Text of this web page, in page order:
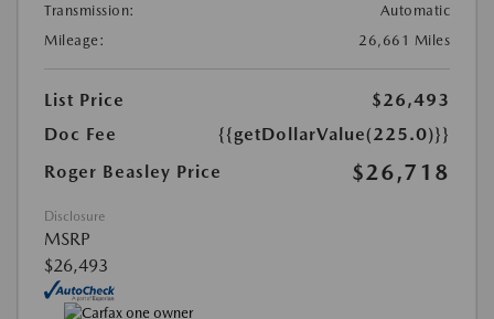
Transmission:
Automatic
Mileage:
26,661 Miles
List Price
$26,493
Doc Fee
{{getDollarValue(225.0)}}
Roger Beasley Price
$26,718
Disclosure
MSRP
$26,493